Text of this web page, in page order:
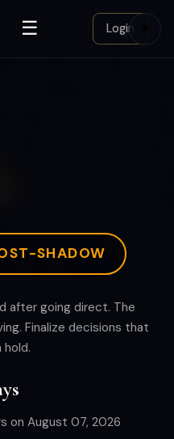
☰ Login
SHADOW
after going direct. The
Finalize decisions that
hold.
on August 07, 2026